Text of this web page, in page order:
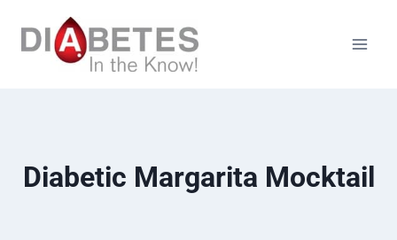
Diabetic Margarita Mocktail